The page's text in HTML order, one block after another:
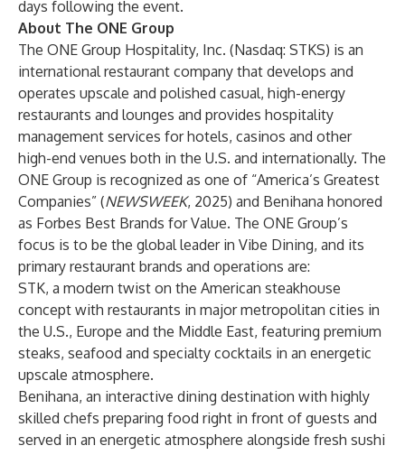
days following the event.
About The ONE Group
The ONE Group Hospitality, Inc. (Nasdaq: STKS) is an
international restaurant company that develops and
operates upscale and polished casual, high-energy
restaurants and lounges and provides hospitality
management services for hotels, casinos and other
high-end venues both in the U.S. and internationally. The
ONE Group is recognized as one of “America’s Greatest
Companies” (NEWSWEEK, 2025) and Benihana honored
as Forbes Best Brands for Value. The ONE Group’s
focus is to be the global leader in Vibe Dining, and its
primary restaurant brands and operations are:
STK, a modern twist on the American steakhouse
concept with restaurants in major metropolitan cities in
the U.S., Europe and the Middle East, featuring premium
steaks, seafood and specialty cocktails in an energetic
upscale atmosphere.
Benihana, an interactive dining destination with highly
skilled chefs preparing food right in front of guests and
served in an energetic atmosphere alongside fresh sushi